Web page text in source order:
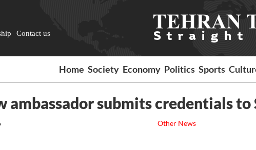
Contact us
Home Society Economy Politics Sports
ambassador submits credentials
Other News